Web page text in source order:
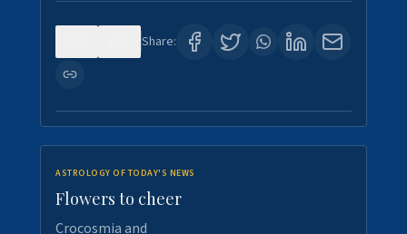
Share:
ASTROLOGY OF TODAY'S NEWS
Flowers to cheer
Crocosmia and